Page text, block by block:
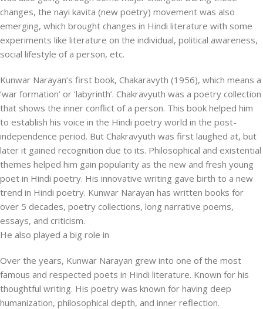
changes, the nayi kavita (new poetry) movement was also
emerging, which brought changes in Hindi literature with some
experiments like literature on the individual, political awareness,
social lifestyle of a person, etc.
Kunwar Narayan’s first book, Chakaravyth (1956), which means a
‘war formation’ or ‘labyrinth’. Chakravyuth was a poetry collection
that shows the inner conflict of a person. This book helped him
to establish his voice in the Hindi poetry world in the post-
independence period. But Chakravyuth was first laughed at, but
later it gained recognition due to its. Philosophical and existential
themes helped him gain popularity as the new and fresh young
poet in Hindi poetry. His innovative writing gave birth to a new
trend in Hindi poetry. Kunwar Narayan has written books for
over 5 decades, poetry collections, long narrative poems,
essays, and criticism.
He also played a big role in
Over the years, Kunwar Narayan grew into one of the most
famous and respected poets in Hindi literature. Known for his
thoughtful writing. His poetry was known for having deep
humanization, philosophical depth, and inner reflection.